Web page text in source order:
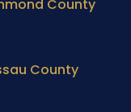
County
County